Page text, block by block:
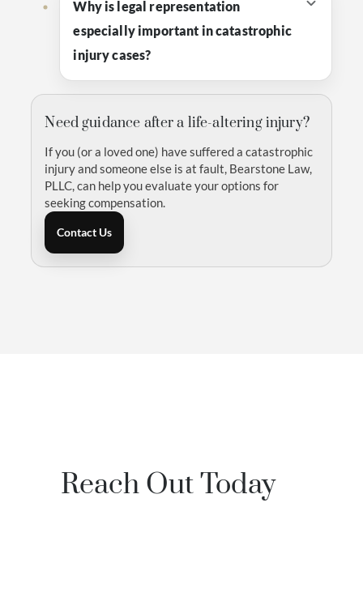
Why is legal representation
especially important in catastrophic
injury cases?
Need guidance after a life-altering injury?
If you (or a loved one) have suffered a catastrophic
injury and someone else is at fault, Bearstone Law,
PLLC, can help you evaluate your options for
seeking compensation.
Contact Us
Reach Out Today